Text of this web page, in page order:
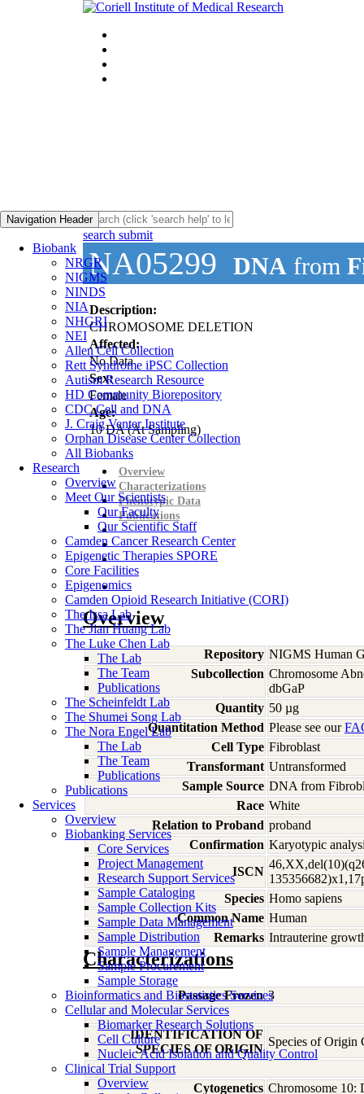
Navigation Header
Biobank
NRGR
NIGMS
NINDS
NIA
NHGRI
NEI
Allen Cell Collection
Rett Syndrome iPSC Collection
Autism Research Resource
HD Community Biorepository
CDC Cell and DNA
J. Craig Venter Institute
Orphan Disease Center Collection
All Biobanks
Research
Overview
Meet Our Scientists
Our Faculty
Our Scientific Staff
Camden Cancer Research Center
Epigenetic Therapies SPORE
Core Facilities
Epigenomics
Camden Opioid Research Initiative (CORI)
The Issa Lab
The Jian Huang Lab
The Luke Chen Lab
The Lab
The Team
Publications
The Scheinfeldt Lab
The Shumei Song Lab
The Nora Engel Lab
The Lab
The Team
Publications
Publications
Services
Overview
Biobanking Services
Core Services
Project Management
Research Support Services
Sample Cataloging
Sample Collection Kits
Sample Data Management
Sample Distribution
Sample Management
Sample Procurement
Sample Storage
Bioinformatics and Biostatistics Services
Cellular and Molecular Services
Biomarker Research Solutions
Cell Culture
Nucleic Acid Isolation and Quality Control
Clinical Trial Support
Overview
search submit
NA05299 DNA from
Description:
CHROMOSOME DELETION
Affected:
No Data
Sex:
Female
Age:
10DA(At Sampling)
Overview
Characterizations
Phenotypic Data
Publications
Overview
Repository NIGMS Human
Subcollection Chromosome
dbGaP
Quantity 50 µg
Quantitation Method Please see our
Cell Type Fibroblast
Transformant Untransformed
Sample Source DNA from
Race White
Relation to Proband proband
Confirmation Karyotypic
ISCN
Species Homo sapiens
Common Name Human
Remarks Intrauterine
Characterizations
Passage Frozen 3
IDENTIFICATION OF
SPECIES OF ORIGIN
Species of Origin
Cytogenetics Chromosome 10: